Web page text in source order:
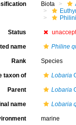
Biota
Status
name Philine
Rank Species
taxon of Lobaria
Parent Lobaria
name Lobaria
marine